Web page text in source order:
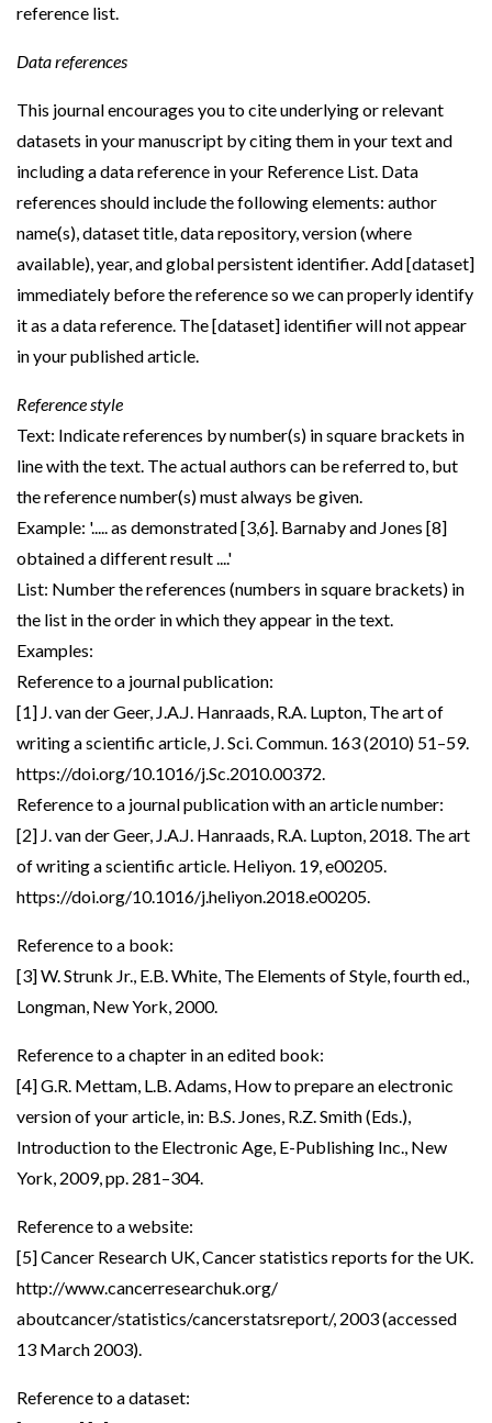
reference list.
Data references
This journal encourages you to cite underlying or relevant
datasets in your manuscript by citing them in your text and
including a data reference in your Reference List. Data
references should include the following elements: author
name(s), dataset title, data repository, version (where
available), year, and global persistent identifier. Add [dataset]
immediately before the reference so we can properly identify
it as a data reference. The [dataset] identifier will not appear
in your published article.
Reference style
Text: Indicate references by number(s) in square brackets in
line with the text. The actual authors can be referred to, but
the reference number(s) must always be given.
Example: '..... as demonstrated [3,6]. Barnaby and Jones [8]
obtained a different result ....'
List: Number the references (numbers in square brackets) in
the list in the order in which they appear in the text.
Examples:
Reference to a journal publication:
[1] J. van der Geer, J.A.J. Hanraads, R.A. Lupton, The art of
writing a scientific article, J. Sci. Commun. 163 (2010) 51–59.
https://doi.org/10.1016/j.Sc.2010.00372.
Reference to a journal publication with an article number:
[2] J. van der Geer, J.A.J. Hanraads, R.A. Lupton, 2018. The art
of writing a scientific article. Heliyon. 19, e00205.
https://doi.org/10.1016/j.heliyon.2018.e00205.
Reference to a book:
[3] W. Strunk Jr., E.B. White, The Elements of Style, fourth ed.,
Longman, New York, 2000.
Reference to a chapter in an edited book:
[4] G.R. Mettam, L.B. Adams, How to prepare an electronic
version of your article, in: B.S. Jones, R.Z. Smith (Eds.),
Introduction to the Electronic Age, E-Publishing Inc., New
York, 2009, pp. 281–304.
Reference to a website:
[5] Cancer Research UK, Cancer statistics reports for the UK.
http://www.cancerresearchuk.org/
aboutcancer/statistics/cancerstatsreport/, 2003 (accessed
13 March 2003).
Reference to a dataset: